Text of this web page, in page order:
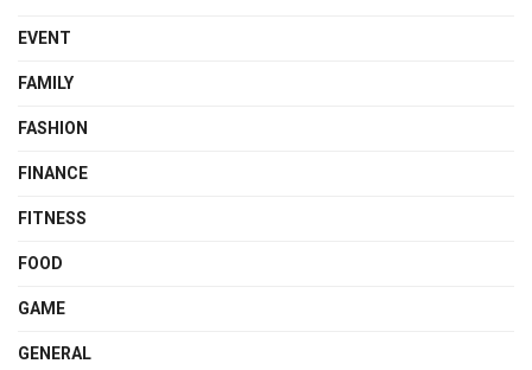
EVENT
FAMILY
FASHION
FINANCE
FITNESS
FOOD
GAME
GENERAL